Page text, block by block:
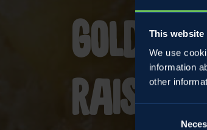
This website
We use
information
other
Golden
raisins